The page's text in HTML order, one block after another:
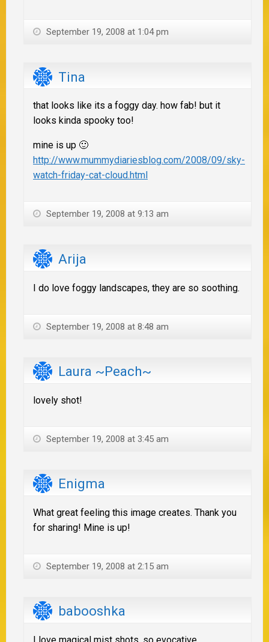
September 19, 2008 at 1:04 pm
Tina
that looks like its a foggy day. how fab! but it
looks kinda spooky too!
mine is up 🙂
http://www.mummydiariesblog.com/2008/09/sky-
watch-friday-cat-cloud.html
September 19, 2008 at 9:13 am
Arija
I do love foggy landscapes, they are so soothing.
September 19, 2008 at 8:48 am
Laura ~Peach~
lovely shot!
September 19, 2008 at 3:45 am
Enigma
What great feeling this image creates. Thank you
for sharing! Mine is up!
September 19, 2008 at 2:15 am
babooshka